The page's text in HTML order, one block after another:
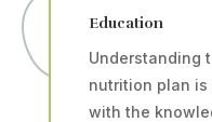
Education
Understanding
nutrition plan is
with the